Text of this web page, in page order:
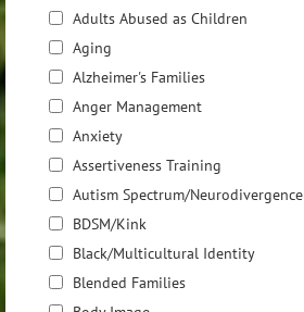
Adults Abused as Children
Aging
Alzheimer's Families
Anger Management
Anxiety
Assertiveness Training
Autism Spectrum/Neurodivergence
BDSM/Kink
Black/Multicultural Identity
Blended Families